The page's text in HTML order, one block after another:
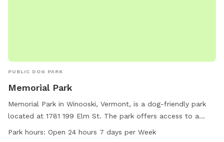
PUBLIC DOG PARK
Memorial Park
Memorial Park in Winooski, Vermont, is a dog-friendly park
located at 1781 199 Elm St. The park offers access to a
river, stream, or creek for dogs to splash and play in. It is
Park hours: Open 24 hours 7 days per Week